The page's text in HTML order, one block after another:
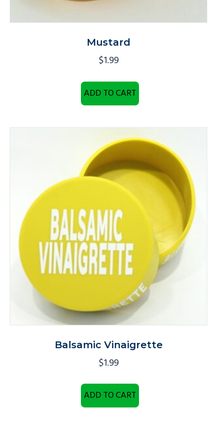
Mustard
$1.99
ADD TO CART
Balsamic Vinaigrette
$1.99
ADD TO CART